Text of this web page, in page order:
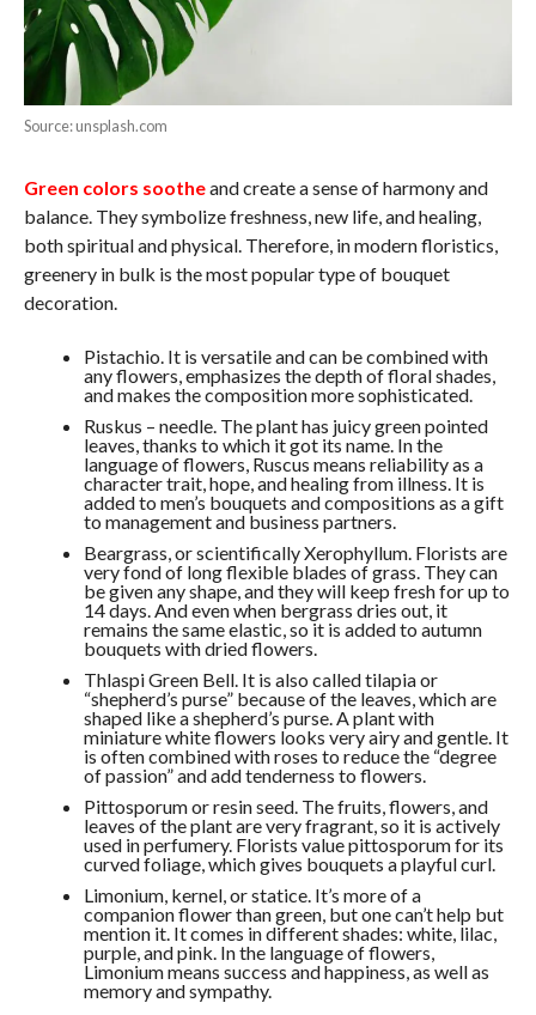
Source: unsplash.com
Green colors sootheand create a sense of harmony and
balance. They symbolize freshness, new life, and healing,
both spiritual and physical. Therefore, in modern floristics,
greenery in bulk is the most popular type of bouquet
decoration.
Pistachio. It is versatile and can be combined with
any flowers, emphasizes the depth of floral shades,
and makes the composition more sophisticated.
Ruskus – needle. The plant has juicy green pointed
leaves, thanks to which it got its name. In the
language of flowers, Ruscus means reliability as a
character trait, hope, and healing from illness. It is
added to men’s bouquets and compositions as a gift
to management and business partners.
Beargrass, or scientifically Xerophyllum. Florists are
very fond of long flexible blades of grass. They can
be given any shape, and they will keep fresh for up to
14 days. And even when bergrass dries out, it
remains the same elastic, so it is added to autumn
bouquets with dried flowers.
Thlaspi Green Bell. It is also called tilapia or
“shepherd’s purse” because of the leaves, which are
shaped like a shepherd’s purse. A plant with
miniature white flowers looks very airy and gentle. It
is often combined with roses to reduce the “degree
of passion” and add tenderness to flowers.
Pittosporum or resin seed. The fruits, flowers, and
leaves of the plant are very fragrant, so it is actively
used in perfumery. Florists value pittosporum for its
curved foliage, which gives bouquets a playful curl.
Limonium, kernel, or statice. It’s more of a
companion flower than green, but one can’t help but
mention it. It comes in different shades: white, lilac,
purple, and pink. In the language of flowers,
Limonium means success and happiness, as well as
memory and sympathy.